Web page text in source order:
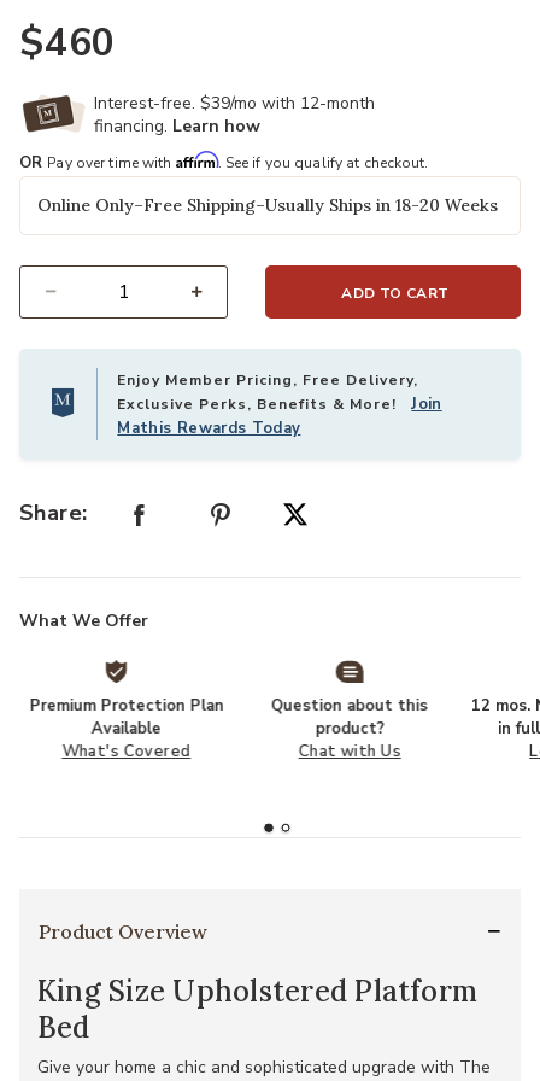
$460
Interest-free. $39/mo with 12-month
financing. Learn how
OR Pay over time with Affirm. See if you qualify at checkout.
Online Only–Free Shipping–Usually Ships in 18-20 Weeks
ADD TO CART
Enjoy Member Pricing, Free Delivery,
Exclusive Perks, Benefits & More!Join
Mathis Rewards Today
Share:
What We Offer
Premium Protection Plan
Available
What's Covered
Question about this
product?
Chat with Us
12 mos.
in
Product Overview
King Size Upholstered Platform
Bed
Give your home a chic and sophisticated upgrade with The